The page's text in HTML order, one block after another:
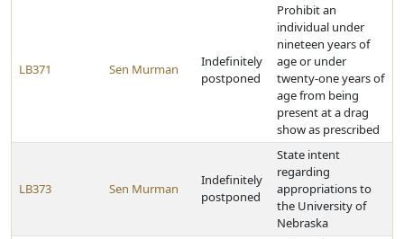
LB371 Sen Murman
Indefinitely
postponed
Prohibit an
individual under
nineteen years of
age or under
twenty-one years of
age from being
present at a drag
show as prescribed
LB373 Sen Murman
Indefinitely
postponed
State intent
regarding
appropriations to
the University of
Nebraska